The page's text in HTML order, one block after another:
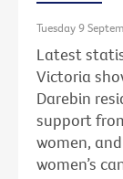
Tuesday 9
Latest
Victoria
Darebin
support
women,
women’s